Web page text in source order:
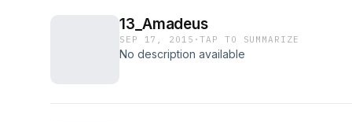
13_Amadeus
SEP 17, 2015 ·TAP TO SUMMARIZE
No description available